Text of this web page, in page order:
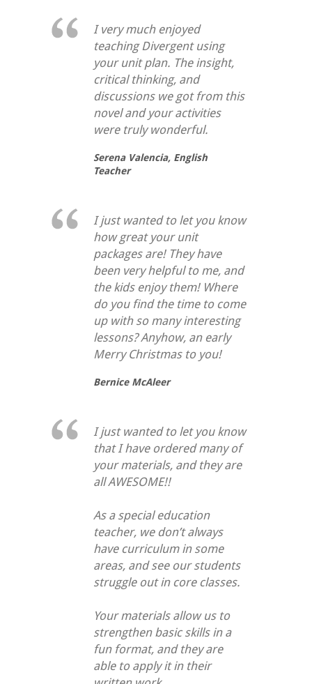
I very much enjoyed
teaching Divergent using
your unit plan. The insight,
critical thinking, and
discussions we got from this
novel and your activities
were truly wonderful.
Serena Valencia, English
Teacher
I just wanted to let you know
how great your unit
packages are! They have
been very helpful to me, and
the kids enjoy them! Where
do you find the time to come
up with so many interesting
lessons? Anyhow, an early
Merry Christmas to you!
Bernice McAleer
I just wanted to let you know
that I have ordered many of
your materials, and they are
all AWESOME!!
As a special education
teacher, we don’t always
have curriculum in some
areas, and see our students
struggle out in core classes.
Your materials allow us to
strengthen basic skills in a
fun format, and they are
able to apply it in their